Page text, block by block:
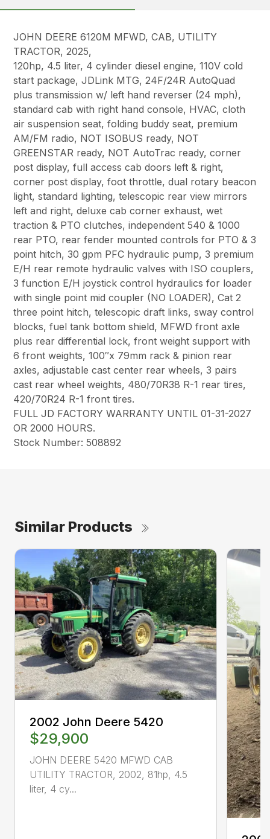
JOHN DEERE 6120M MFWD, CAB, UTILITY
TRACTOR, 2025,
120hp, 4.5 liter, 4 cylinder diesel engine, 110V cold
start package, JDLink MTG, 24F/24R AutoQuad
plus transmission w/ left hand reverser (24 mph),
standard cab with right hand console, HVAC, cloth
air suspension seat, folding buddy seat, premium
AM/FM radio, NOT ISOBUS ready, NOT
GREENSTAR ready, NOT AutoTrac ready, corner
post display, full access cab doors left & right,
corner post display, foot throttle, dual rotary beacon
light, standard lighting, telescopic rear view mirrors
left and right, deluxe cab corner exhaust, wet
traction & PTO clutches, independent 540 & 1000
rear PTO, rear fender mounted controls for PTO & 3
point hitch, 30 gpm PFC hydraulic pump, 3 premium
E/H rear remote hydraulic valves with ISO couplers,
3 function E/H joystick control hydraulics for loader
with single point mid coupler (NO LOADER), Cat 2
three point hitch, telescopic draft links, sway control
blocks, fuel tank bottom shield, MFWD front axle
plus rear differential lock, front weight support with
6 front weights, 100″x 79mm rack & pinion rear
axles, adjustable cast center rear wheels, 3 pairs
cast rear wheel weights, 480/70R38 R-1 rear tires,
420/70R24 R-1 front tires.
FULL JD FACTORY WARRANTY UNTIL 01-31-2027
OR 2000 HOURS.
Stock Number: 508892
Similar Products
2002 John Deere 5420
$29,900
JOHN DEERE 5420 MFWD CAB
UTILITY TRACTOR, 2002, 81hp, 4.5
liter, 4 cy...